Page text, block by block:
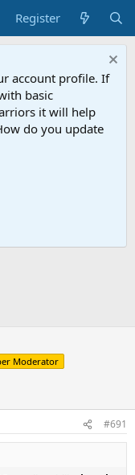
Register
account profile. If
basic
it will help
do you update
Moderator
#691